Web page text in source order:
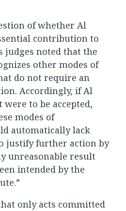
of whether Al
contribution to
judges noted that the
other modes of
do not require an
Accordingly, if Al
were to be accepted,
modes of
automatically lack
justify further action by
unreasonable result
intended by the
only acts committed